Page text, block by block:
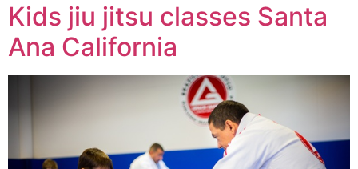
Kids jiu jitsu classes Santa
Ana California